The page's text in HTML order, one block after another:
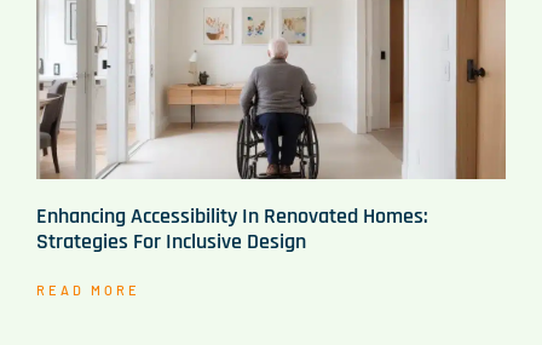
Enhancing Accessibility In Renovated Homes:
Strategies For Inclusive Design
READ MORE